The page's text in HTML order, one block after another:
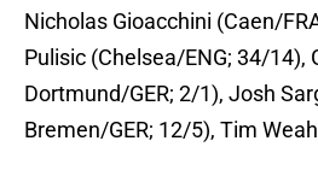
Nicholas Gioacchini (Caen/
Pulisic (Chelsea/ENG; 34/14),
Dortmund/GER; 2/1), Josh
Bremen/GER; 12/5), Tim